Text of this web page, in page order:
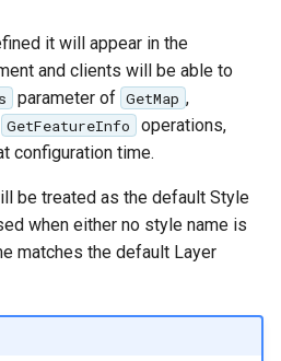
it will appear in the
and clients will be able to
parameter of GetMap ,
GetFeatureInfo
operations,
configuration time.
be treated as the default Style
when either no style name is
matches the default Layer